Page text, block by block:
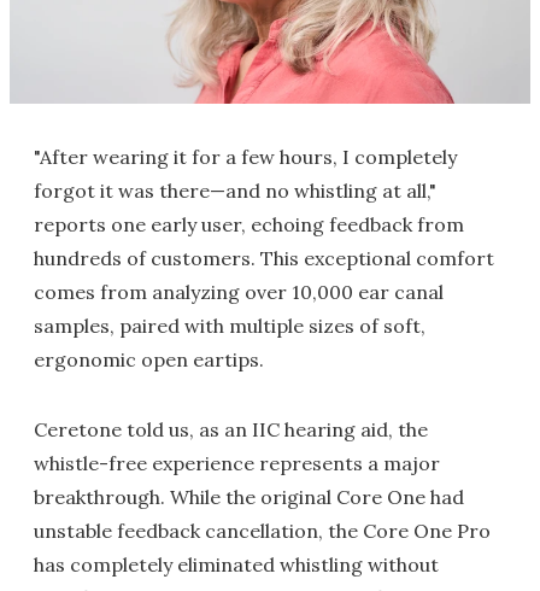
"After wearing it for a few hours, I completely
forgot it was there—and no whistling at all,"
reports one early user, echoing feedback from
hundreds of customers. This exceptional comfort
comes from analyzing over 10,000 ear canal
samples, paired with multiple sizes of soft,
ergonomic open eartips.
Ceretone told us, as an IIC hearing aid, the
whistle-free experience represents a major
breakthrough. While the original Core One had
unstable feedback cancellation, the Core One Pro
has completely eliminated whistling without